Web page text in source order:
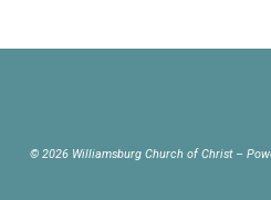
© 2026 Williamsburg Church of Christ –